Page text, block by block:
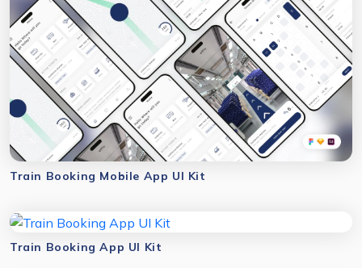
Train Booking Mobile App UI Kit
Train Booking App UI Kit